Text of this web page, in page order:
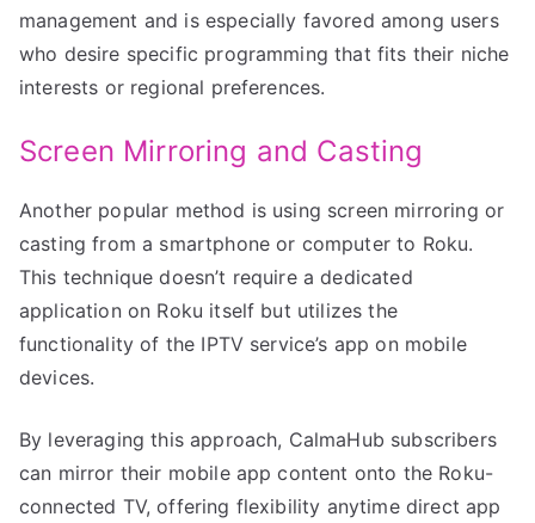
management and is especially favored among users
who desire specific programming that fits their niche
interests or regional preferences.
Screen Mirroring and Casting
Another popular method is using screen mirroring or
casting from a smartphone or computer to Roku.
This technique doesn’t require a dedicated
application on Roku itself but utilizes the
functionality of the IPTV service’s app on mobile
devices.
By leveraging this approach, CalmaHub subscribers
can mirror their mobile app content onto the Roku-
connected TV, offering flexibility anytime direct app